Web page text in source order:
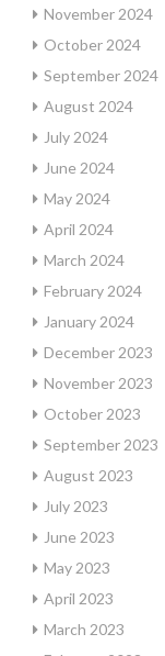
November 2024
October 2024
September 2024
August 2024
July 2024
June 2024
May 2024
April 2024
March 2024
February 2024
January 2024
December 2023
November 2023
October 2023
September 2023
August 2023
July 2023
June 2023
May 2023
April 2023
March 2023